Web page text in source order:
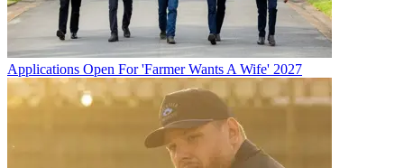
Applications Open For 'Farmer Wants A Wife' 2027